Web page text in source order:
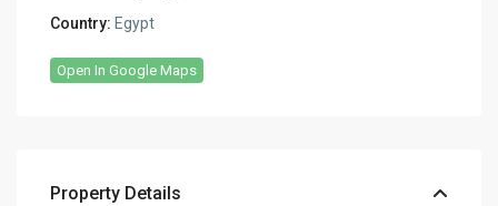
Country: Egypt
Open In Google Maps
Property Details